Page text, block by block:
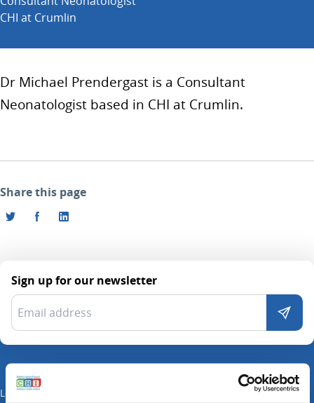
CHI at Crumlin
Dr Michael Prendergast is a Consultant
Neonatologist based in CHI at Crumlin.
Share this page
Sign up for our newsletter
Locations